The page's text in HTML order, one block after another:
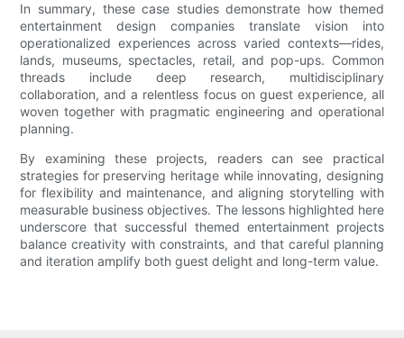
In summary, these case studies demonstrate how themed
entertainment design companies translate vision into
operationalized experiences across varied contexts—rides,
lands, museums, spectacles, retail, and pop-ups. Common
threads include deep research, multidisciplinary
collaboration, and a relentless focus on guest experience, all
woven together with pragmatic engineering and operational
planning.
By examining these projects, readers can see practical
strategies for preserving heritage while innovating, designing
for flexibility and maintenance, and aligning storytelling with
measurable business objectives. The lessons highlighted here
underscore that successful themed entertainment projects
balance creativity with constraints, and that careful planning
and iteration amplify both guest delight and long-term value.